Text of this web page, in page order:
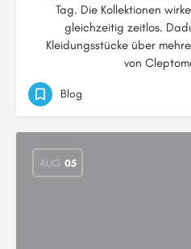
Tag. Die Kollektionen
gleichzeitig zeitlos.
Kleidungsstücke über
von
Blog
AUG 05